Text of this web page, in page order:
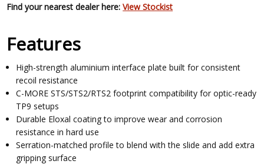
Find your nearest dealer here:View Stockist
Features
High-strength aluminium interface plate built for consistent
recoil resistance
C-MORE STS/STS2/RTS2 footprint compatibility for optic-ready
TP9 setups
Durable Eloxal coating to improve wear and corrosion
resistance in hard use
Serration-matched profile to blend with the slide and add extra
gripping surface